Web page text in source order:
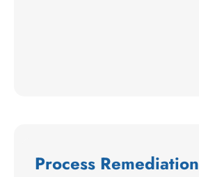
Process Remediation